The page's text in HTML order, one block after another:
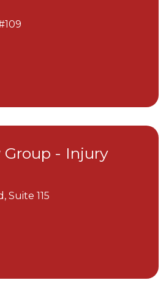
Group - Injury
Suite 115